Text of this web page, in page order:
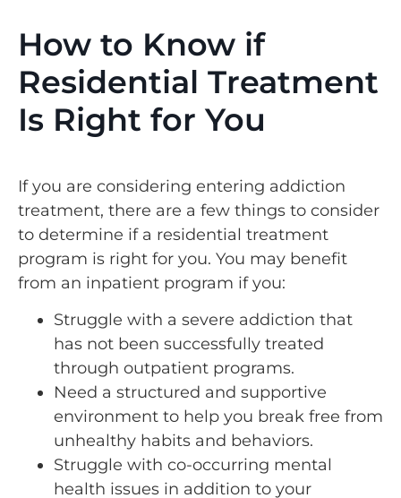
How to Know if
Residential Treatment
Is Right for You
If you are considering entering addiction
treatment, there are a few things to consider
to determine if a residential treatment
program is right for you. You may benefit
from an inpatient program if you:
Struggle with a severe addiction that
has not been successfully treated
through outpatient programs.
Need a structured and supportive
environment to help you break free from
unhealthy habits and behaviors.
Struggle with co-occurring mental
health issues in addition to your